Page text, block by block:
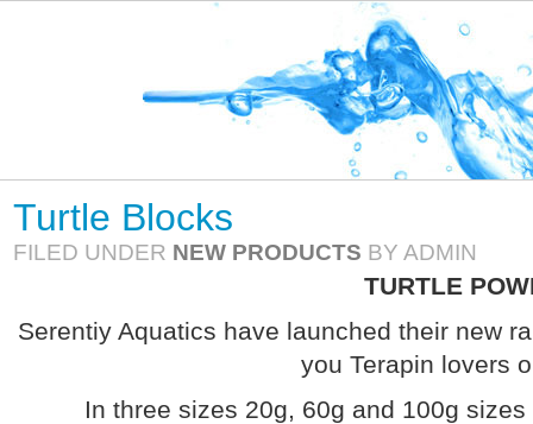
Turtle Blocks
FILED UNDER NEW PRODUCTS BY ADMIN
TURTLE
Serentiy Aquatics have launched their new
you Terapin lovers
In three sizes 20g, 60g and 100g